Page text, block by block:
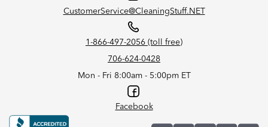
CustomerService@CleaningStuff.NET
1-866-497-2056 (toll free)
706-624-0428
Mon - Fri 8:00am - 5:00pm ET
Facebook